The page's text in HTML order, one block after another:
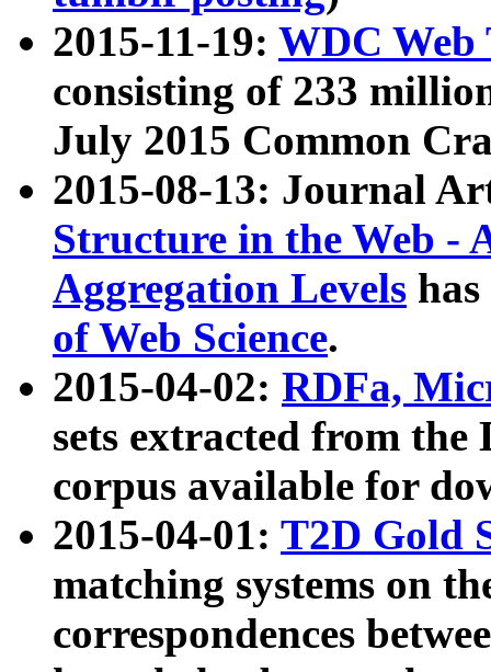
2015-11-19: WDC Web
consisting of 233
July 2015 Common
2015-08-13: Journal
Structure in the Web -
Aggregation Levels
of Web Science.
2015-04-02: RDFa,
sets extracted from the
corpus available for
2015-04-01: T2D Gold
matching systems on
correspondences